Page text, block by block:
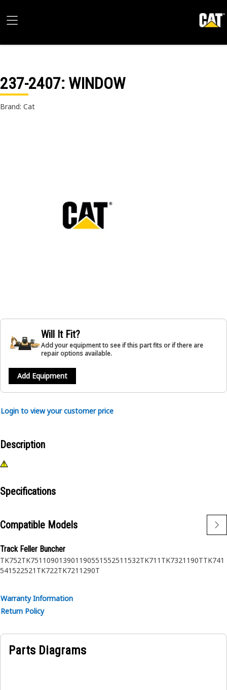
237-2407: WINDOW
Brand: Cat
Will It Fit?
Add your equipment to see if this part fits or if there are
repair options available.
Add Equipment
Login to view your customer price
Description
Specifications
Compatible Models
Track Feller Buncher
TK752TK751 109013901190551552511532TK711 TK7321190TTK741
541522521 TK722TK721 1290T
Warranty Information
Return Policy
Parts Diagrams